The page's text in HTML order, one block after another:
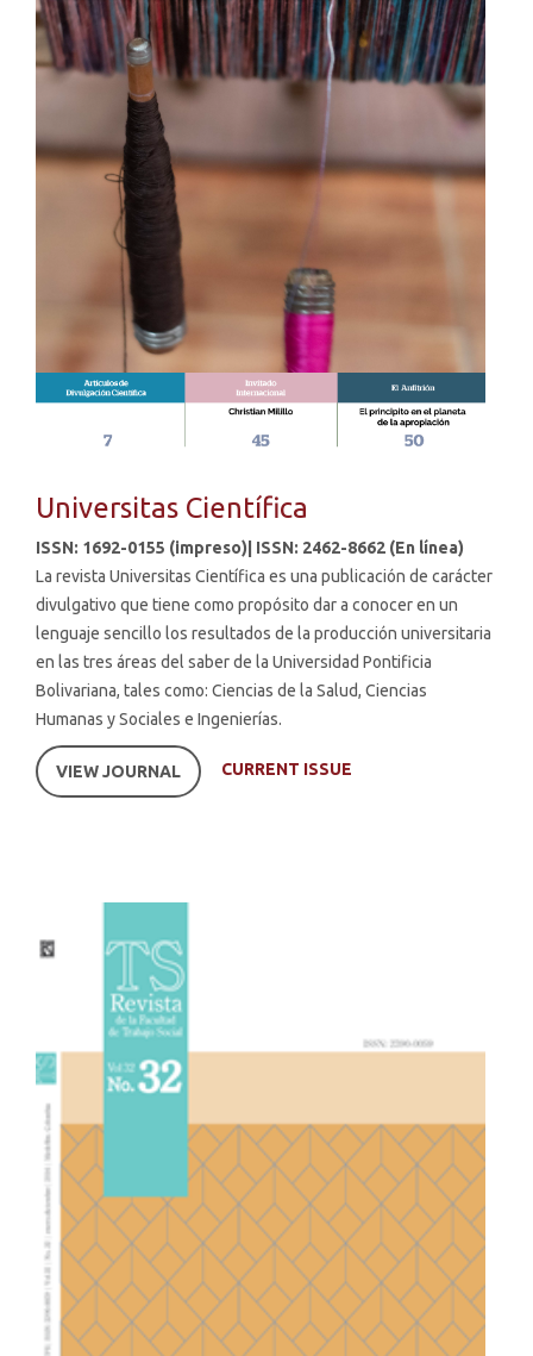
Universitas Científica
ISSN: 1692-0155 (impreso)| ISSN: 2462-8662 (En línea)
La revista Universitas Científica es una publicación de carácter
divulgativo que tiene como propósito dar a conocer en un
lenguaje sencillo los resultados de la producción universitaria
en las tres áreas del saber de la Universidad Pontificia
Bolivariana, tales como: Ciencias de la Salud, Ciencias
Humanas y Sociales e Ingenierías.
VIEW JOURNAL CURRENT ISSUE